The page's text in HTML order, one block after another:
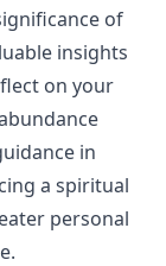
of
insights
on your
in
a spiritual
personal